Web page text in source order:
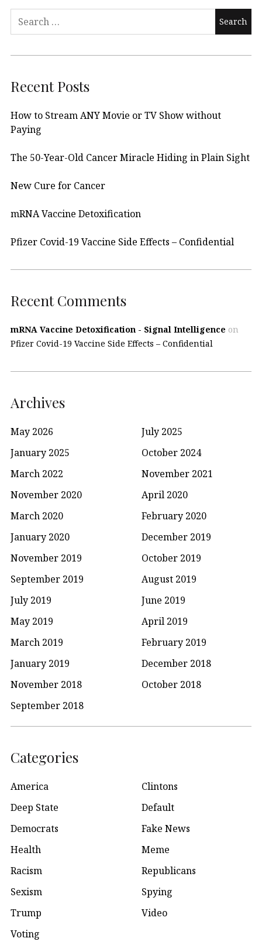
Search
Recent Posts
How to Stream ANY Movie or TV Show without
Paying
The 50-Year-Old Cancer Miracle Hiding in Plain Sight
New Cure for Cancer
mRNA Vaccine Detoxification
Pfizer Covid-19 Vaccine Side Effects – Confidential
Recent Comments
mRNA Vaccine Detoxification - Signal Intelligence on
Pfizer Covid-19 Vaccine Side Effects – Confidential
Archives
May 2026
July 2025
January 2025
October 2024
March 2022
November 2021
November 2020
April 2020
March 2020
February 2020
January 2020
December 2019
November 2019
October 2019
September 2019
August 2019
July 2019
June 2019
May 2019
April 2019
March 2019
February 2019
January 2019
December 2018
November 2018
October 2018
September 2018
Categories
America
Clintons
Deep State
Default
Democrats
Fake News
Health
Meme
Racism
Republicans
Sexism
Spying
Trump
Video
Voting